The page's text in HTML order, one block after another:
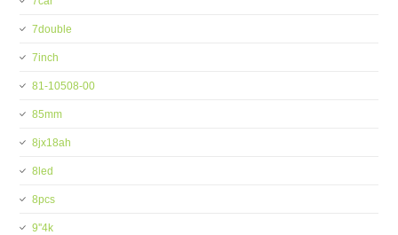
7double
7inch
81-10508-00
85mm
8jx18ah
8led
8pcs
9''4k